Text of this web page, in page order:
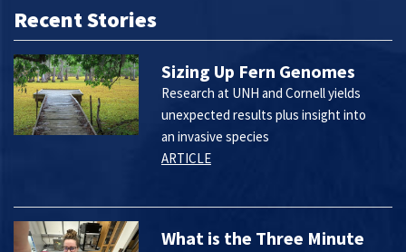
Recent Stories
Sizing Up Fern Genomes
Research at UNH and Cornell yields
unexpected results plus insight into
an invasive species
ARTICLE
What is the Three Minute